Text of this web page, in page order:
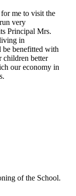
me to visit the
very
Principal Mrs.
in
benefitted with
children better
our economy in
of the School.